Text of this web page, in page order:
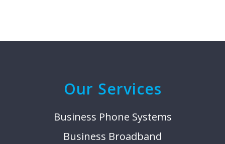
Our Services
Business Phone Systems
Business Broadband